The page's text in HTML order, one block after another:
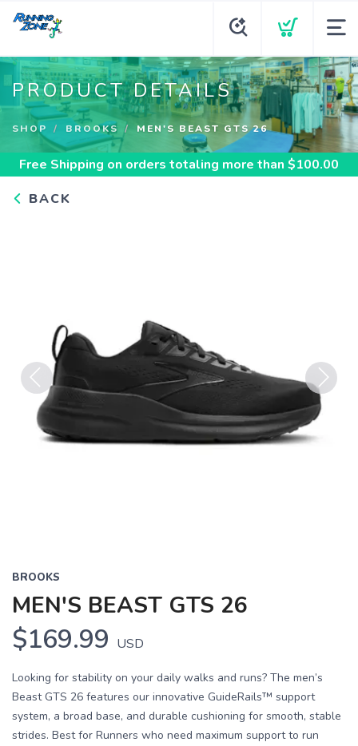
PRODUCT DETAILS
SHOP BROOKS MEN'S BEAST GTS 26
Free Shipping on orders totaling more than $100.00
BACK
Previous Next
BROOKS
MEN'S BEAST GTS 26
$169.99 USD
Looking for stability on your daily walks and runs? The men’s
Beast GTS 26 features our innovative GuideRails™ support
system, a broad base, and durable cushioning for smooth, stable
strides. Best for Runners who need maximum support to run